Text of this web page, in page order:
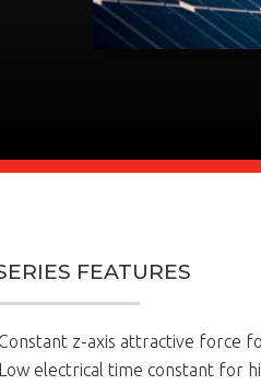
FEATURES
Constant z-axis attractive force
Low electrical time constant for